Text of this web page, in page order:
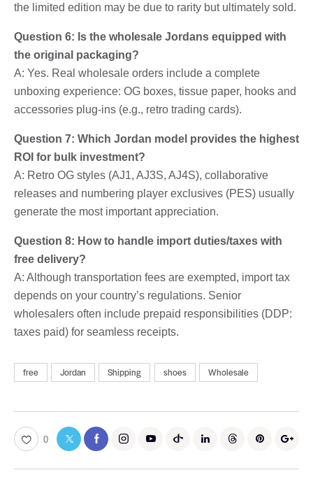
the limited edition may be due to rarity but ultimately sold.
Question 6: Is the wholesale Jordans equipped with
the original packaging?
A: Yes. Real wholesale orders include a complete
unboxing experience: OG boxes, tissue paper, hooks and
accessories plug-ins (e.g., retro trading cards).
Question 7: Which Jordan model provides the highest
ROI for bulk investment?
A: Retro OG styles (AJ1, AJ3S, AJ4S), collaborative
releases and numbering player exclusives (PES) usually
generate the most important appreciation.
Question 8: How to handle import duties/taxes with
free delivery?
A: Although transportation fees are exempted, import tax
depends on your country’s regulations. Senior
wholesalers often include prepaid responsibilities (DDP:
taxes paid) for seamless receipts.
free Jordan Shipping shoes Wholesale
0